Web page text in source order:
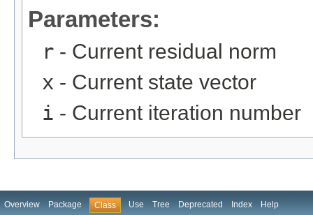
Parameters:
r - Current residual norm
x - Current state vector
i - Current iteration number
Overview Package Class Use Tree Deprecated Index Help